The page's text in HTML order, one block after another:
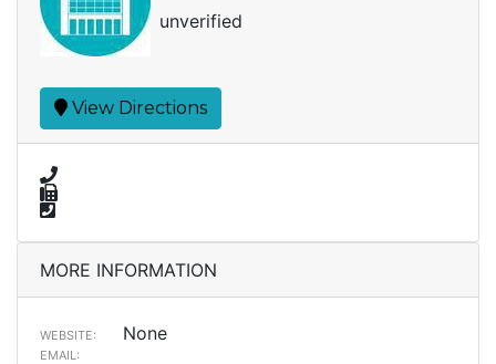
unverified
View Directions
MORE INFORMATION
WEBSITE: None
EMAIL: